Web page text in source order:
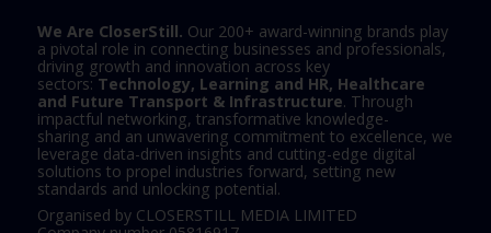
We Are CloserStill. Our 200+ award-winning brands play
a pivotal role in connecting businesses and professionals,
driving growth and innovation across key
sectors: Technology, Learning and HR, Healthcare
and Future Transport & Infrastructure. Through
impactful networking, transformative knowledge-
sharing and an unwavering commitment to excellence, we
leverage data-driven insights and cutting-edge digital
solutions to propel industries forward, setting new
standards and unlocking potential.
Organised by CLOSERSTILL MEDIA LIMITED